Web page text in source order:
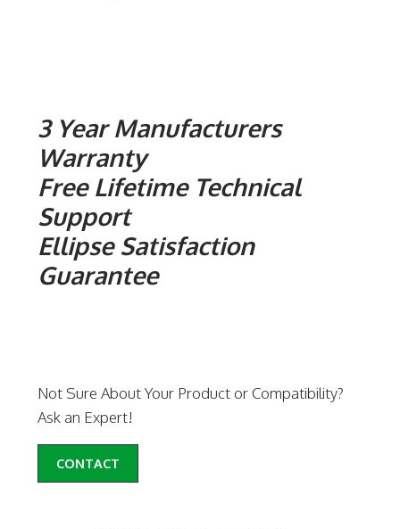
3 Year Manufacturers
Warranty
Free Lifetime Technical
Support
Ellipse Satisfaction
Guarantee
Not Sure About Your Product or Compatibility?
Ask an Expert!
CONTACT